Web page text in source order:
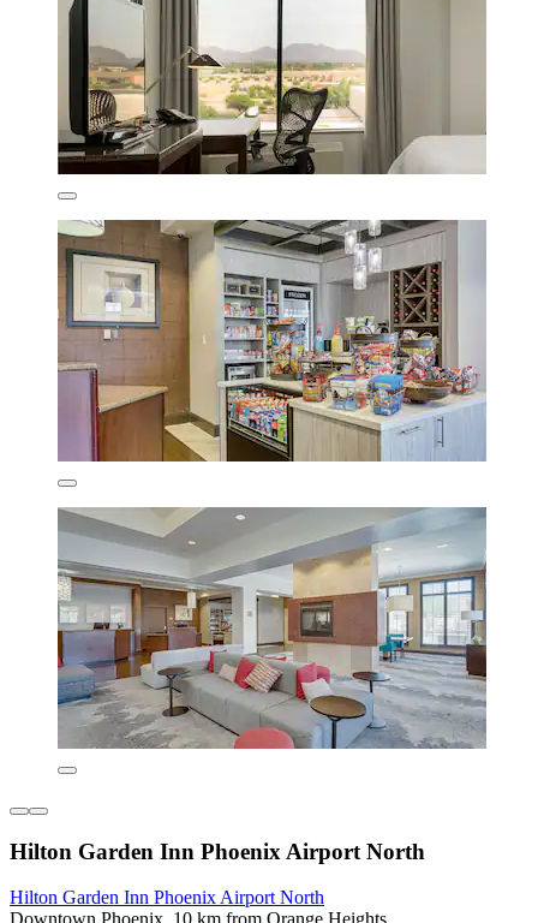
Hilton Garden Inn Phoenix Airport North
Hilton Garden Inn Phoenix Airport North